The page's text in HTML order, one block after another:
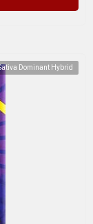
Dominant Hybrid